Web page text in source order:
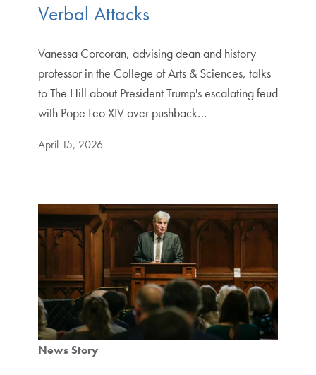
Verbal Attacks
Vanessa Corcoran, advising dean and history
professor in the College of Arts & Sciences, talks
to The Hill about President Trump's escalating feud
with Pope Leo XIV over pushback…
April 15, 2026
News Story